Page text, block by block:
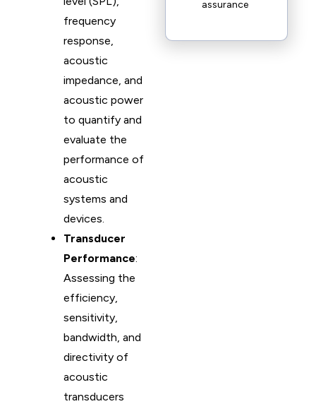
frequency
response,
acoustic
impedance, and
acoustic power
to quantify and
evaluate the
performance of
acoustic
systems and
devices.
Transducer
Performance:
Assessing the
efficiency,
sensitivity,
bandwidth, and
directivity of
acoustic
transducers
assurance